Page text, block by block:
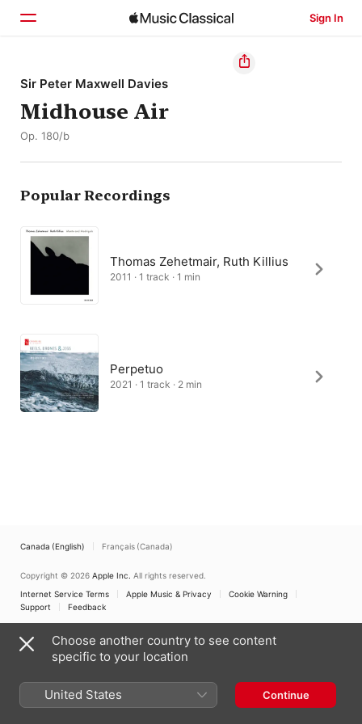
Sign In
Home
Browse
Sir Peter Maxwell Davies
Midhouse Air
Op. 180/b
Popular Recordings
Thomas Zehetmair, Ruth Killius
2011 · 1 track · 1 min
Perpetuo
2021 · 1 track · 2 min
Canada (English) Français (Canada)
Copyright © 2026 Apple Inc. All rights reserved.
Internet Service Terms
Apple Music & Privacy
Cookie Warning
Support
Feedback
Choose another country to see content
specific to your location
United States Continue